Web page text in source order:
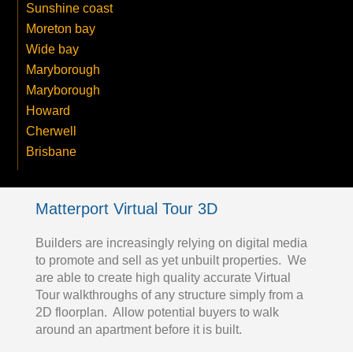
Sunshine coast
Moreton bay
Wide bay
Maryborough
Maryborough
Howard
Cherwell
Brisbane
Matterport Virtual Tour 3D
Builders are increasingly relying on digital media
to promote and sell as yet unbuilt properties. We
are able to create high quality accurate Virtual
Tour walkthroughs of any structure simply from a
2D floorplan. Allow potential buyers to walk
around an apartment before it is built.